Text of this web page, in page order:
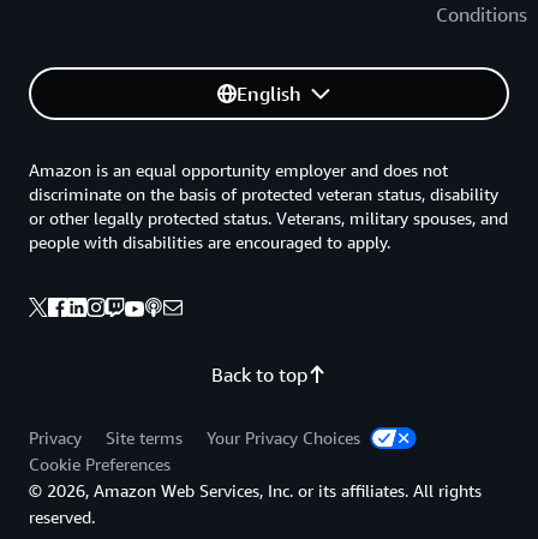
Conditions
English
Back to top
Amazon is an equal opportunity employer and does not
discriminate on the basis of protected veteran status, disability
or other legally protected status. Veterans, military spouses, and
people with disabilities are encouraged to apply.
Privacy Site terms
Your Privacy Choices
Cookie Preferences
© 2026, Amazon Web Services, Inc. or its affiliates. All rights
reserved.